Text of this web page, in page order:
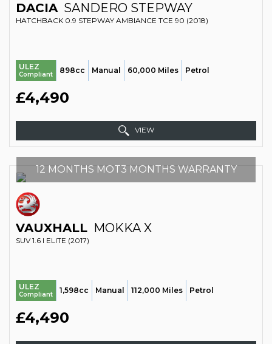
DACIA SANDERO STEPWAY
HATCHBACK 0.9 STEPWAY AMBIANCE TCE 90 (2018)
ULEZ
Compliant 898cc Manual 60,000 Miles Petrol
£4,490
VIEW
12 MONTHS MOT3 MONTHS WARRANTY
VAUXHALL MOKKA X
SUV 1.6 I ELITE (2017)
ULEZ
Compliant 1,598cc Manual 112,000 Miles Petrol
£4,490